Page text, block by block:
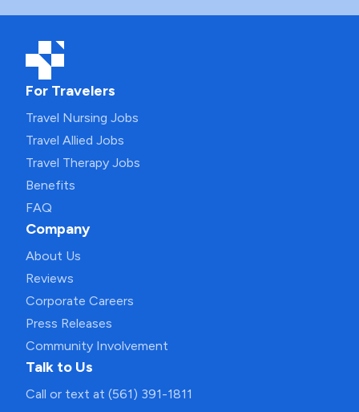
For Travelers
Travel Nursing Jobs
Travel Allied Jobs
Travel Therapy Jobs
Benefits
FAQ
Company
About Us
Reviews
Corporate Careers
Press Releases
Community Involvement
Talk to Us
Call or text at (561) 391-1811